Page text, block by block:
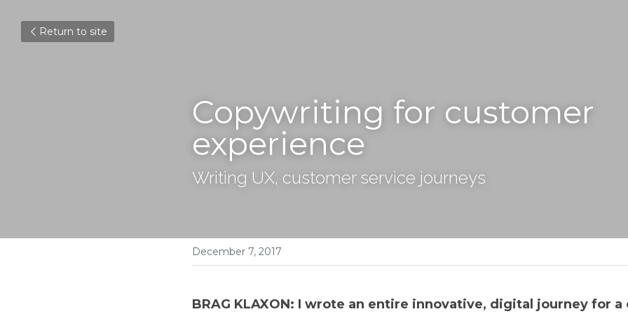
Return to site
Copywriting for customer
experience
Writing UX, customer service journeys
December 7, 2017
BRAG KLAXON: I wrote an entire innovative, digital journey for